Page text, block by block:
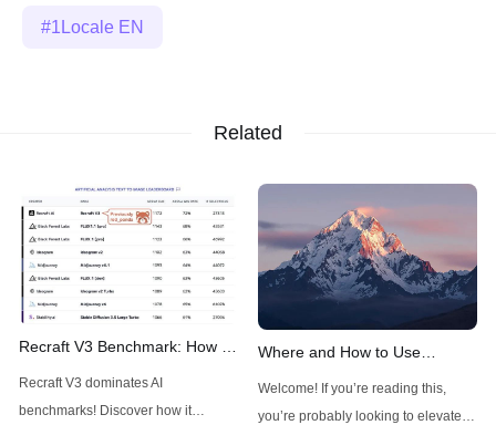
1Locale EN
Related
Recraft V3 Benchmark: How It
Outshines Midjourney, FLUX,
and Stable Diffusion
Recraft V3 dominates AI
benchmarks! Discover how it
Where and How to Use
FLUX1.1 Pro Ultra: A
Comprehensive Guide
Welcome! If you’re reading this,
you’re probably looking to elevate